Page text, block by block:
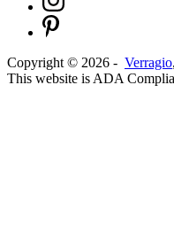
Copyright © 2026 - Verragio
This website is ADA